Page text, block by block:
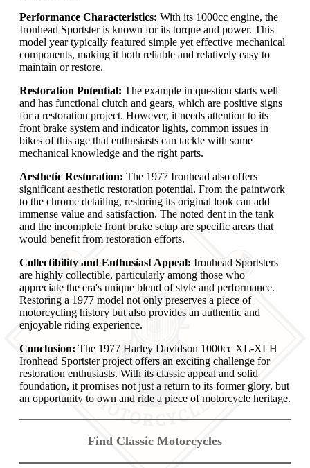
Performance Characteristics: With its 1000cc engine, the
Ironhead Sportster is known for its torque and power. This
model year typically featured simple yet effective mechanical
components, making it both reliable and relatively easy to
maintain or restore.
Restoration Potential: The example in question starts well
and has functional clutch and gears, which are positive signs
for a restoration project. However, it needs attention to its
front brake system and indicator lights, common issues in
bikes of this age that enthusiasts can tackle with some
mechanical knowledge and the right parts.
Aesthetic Restoration: The 1977 Ironhead also offers
significant aesthetic restoration potential. From the paintwork
to the chrome detailing, restoring its original look can add
immense value and satisfaction. The noted dent in the tank
and the incomplete front brake setup are specific areas that
would benefit from restoration efforts.
Collectibility and Enthusiast Appeal: Ironhead Sportsters
are highly collectible, particularly among those who
appreciate the era's unique blend of style and performance.
Restoring a 1977 model not only preserves a piece of
motorcycling history but also provides an authentic and
enjoyable riding experience.
Conclusion: The 1977 Harley Davidson 1000cc XL-XLH
Ironhead Sportster project offers an exciting challenge for
restoration enthusiasts. With its classic appeal and solid
foundation, it promises not just a return to its former glory, but
an opportunity to own and ride a piece of motorcycle heritage.
Find Classic Motorcycles